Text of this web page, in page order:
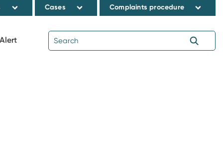
Cases Complaints procedure